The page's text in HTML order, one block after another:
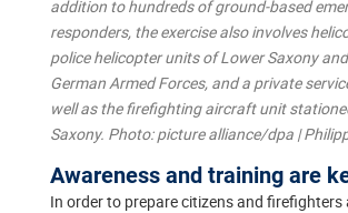
addition to hundreds of ground-based
responders, the exercise also involves
police helicopter units of Lower Saxony
German Armed Forces, and a private
well as the firefighting aircraft unit
Saxony. Photo: picture alliance/dpa |
Awareness and training are
In order to prepare citizens and firefighters